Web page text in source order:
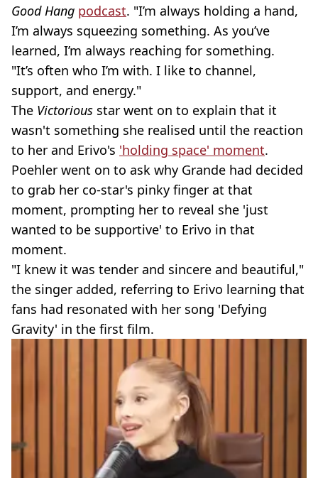
Good Hang podcast. "I’m always holding a hand,
I’m always squeezing something. As you’ve
learned, I’m always reaching for something.
"It’s often who I’m with. I like to channel,
support, and energy."
The Victorious star went on to explain that it
wasn't something she realised until the reaction
to her and Erivo's 'holding space' moment.
Poehler went on to ask why Grande had decided
to grab her co-star's pinky finger at that
moment, prompting her to reveal she 'just
wanted to be supportive' to Erivo in that
moment.
"I knew it was tender and sincere and beautiful,"
the singer added, referring to Erivo learning that
fans had resonated with her song 'Defying
Gravity' in the first film.